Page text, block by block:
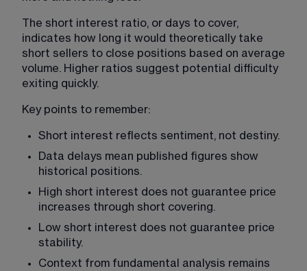
The short interest ratio, or days to cover,
indicates how long it would theoretically take
short sellers to close positions based on average
volume. Higher ratios suggest potential difficulty
exiting quickly.
Key points to remember:
Short interest reflects sentiment, not destiny.
Data delays mean published figures show
historical positions.
High short interest does not guarantee price
increases through short covering.
Low short interest does not guarantee price
stability.
Context from fundamental analysis remains